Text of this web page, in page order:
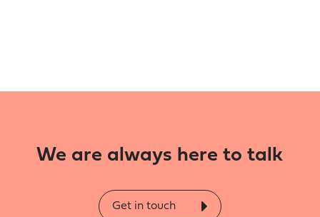
We are always here to talk
Get in touch